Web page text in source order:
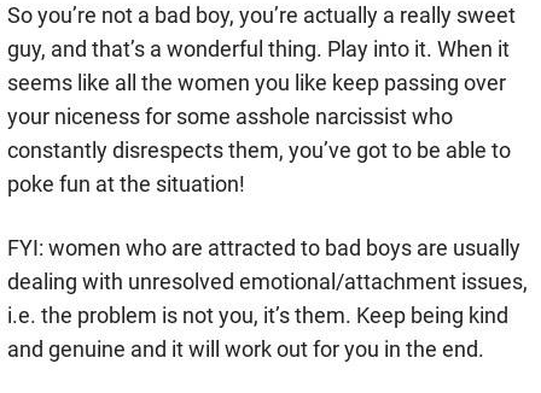
So you’re not a bad boy, you’re actually a really sweet
guy, and that’s a wonderful thing. Play into it. When it
seems like all the women you like keep passing over
your niceness for some asshole narcissist who
constantly disrespects them, you’ve got to be able to
poke fun at the situation!
FYI: women who are attracted to bad boys are usually
dealing with unresolved emotional/attachment issues,
i.e. the problem is not you, it’s them. Keep being kind
and genuine and it will work out for you in the end.